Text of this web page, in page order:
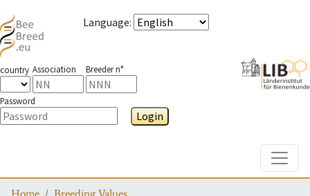
Language:
country Association Breeder n°
Password
Login